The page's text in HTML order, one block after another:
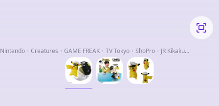
Nintendo・Creatures・GAME FREAK・TV Tokyo・ShoPro・JR Kikaku